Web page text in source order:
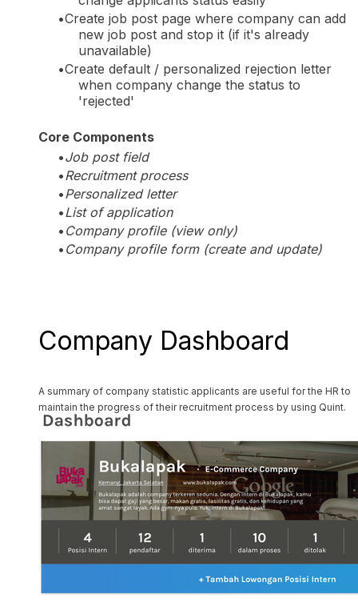
Create job post page where company can add
new job post and stop it (if it's already
unavailable)
Create default / personalized rejection letter
when company change the status to
'rejected'
Core Components
Job post field
Recruitment process
Personalized letter
List of application
Company profile (view only)
Company profile form (create and update)
Company Dashboard
A summary of company statistic applicants are useful for the HR to
maintain the progress of their recruitment process by using Quint.